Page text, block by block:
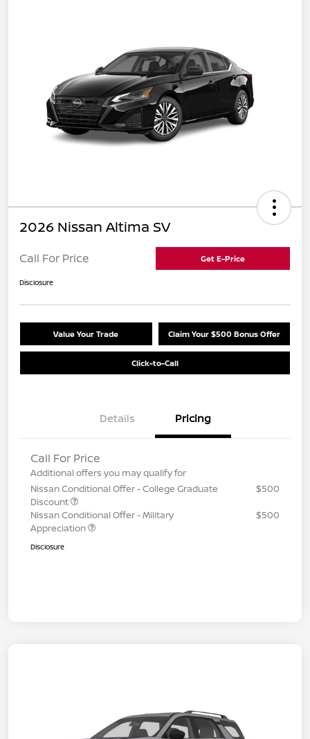
2026 Nissan Altima SV
Call For Price Get E-Price
Disclosure
Value Your Trade Claim Your $500 Bonus Offer
Click-to-Call
Details Pricing
Call For Price
Additional offers you may qualify for
Nissan Conditional Offer - College Graduate
Discount
$500
Nissan Conditional Offer - Military
Appreciation
$500
Disclosure